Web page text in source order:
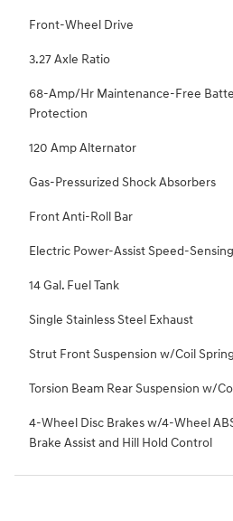
Front-Wheel Drive
3.27 Axle Ratio
68-Amp/Hr Maintenance-Free
Protection
120 Amp Alternator
Gas-Pressurized Shock Absorbers
Front Anti-Roll Bar
Electric Power-Assist Speed-
14 Gal. Fuel Tank
Single Stainless Steel Exhaust
Strut Front Suspension w/Coil
Torsion Beam Rear Suspension w/
4-Wheel Disc Brakes w/4-Wheel
Brake Assist and Hill Hold Control